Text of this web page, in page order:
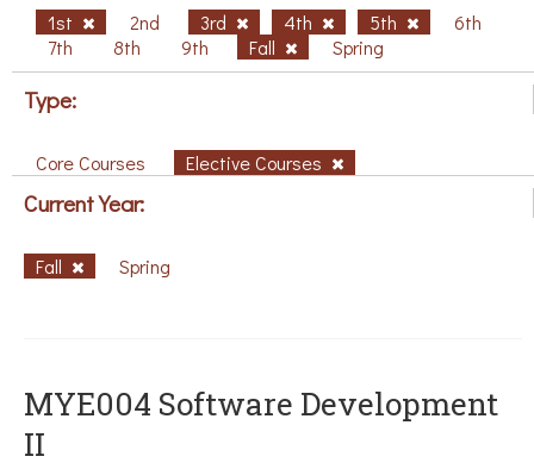
1st 2nd 3rd 4th 5th
6th
7th
8th 9th Fall Spring
Type:
Core Courses Elective Courses
Current Year:
Fall Spring
MYE004 Software Development
II